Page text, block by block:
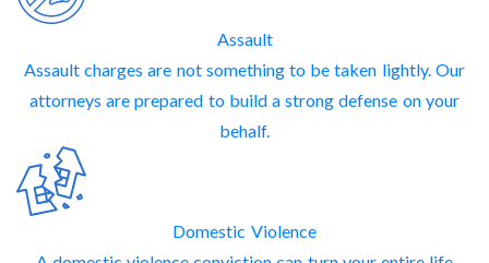
Assault
Assault charges are not something to be taken lightly. Our
attorneys are prepared to build a strong defense on your
behalf.
Domestic Violence